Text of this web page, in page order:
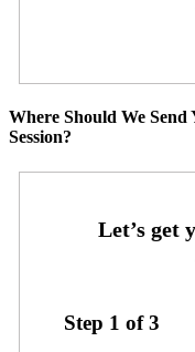
Where Should We
Session?
Step 1 of3